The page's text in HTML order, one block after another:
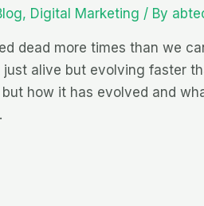
, Digital Marketing / By
dead more times than we
just alive but evolving faster
how it has evolved and